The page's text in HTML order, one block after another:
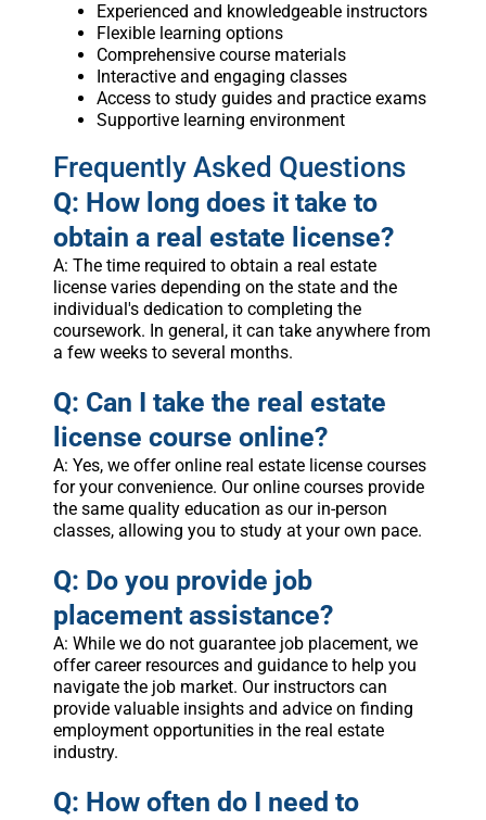
Experienced and knowledgeable instructors
Flexible learning options
Comprehensive course materials
Interactive and engaging classes
Access to study guides and practice exams
Supportive learning environment
Frequently Asked Questions
Q: How long does it take to
obtain a real estate license?
A: The time required to obtain a real estate
license varies depending on the state and the
individual's dedication to completing the
coursework. In general, it can take anywhere from
a few weeks to several months.
Q: Can I take the real estate
license course online?
A: Yes, we offer online real estate license courses
for your convenience. Our online courses provide
the same quality education as our in-person
classes, allowing you to study at your own pace.
Q: Do you provide job
placement assistance?
A: While we do not guarantee job placement, we
offer career resources and guidance to help you
navigate the job market. Our instructors can
provide valuable insights and advice on finding
employment opportunities in the real estate
industry.
Q: How often do I need to